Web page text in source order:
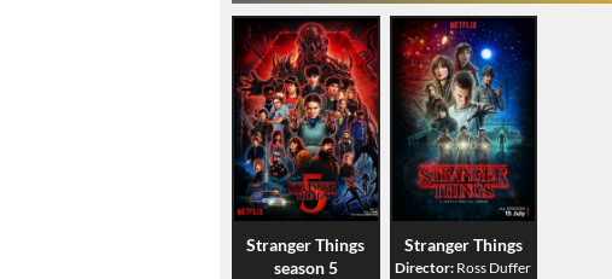
Stranger Things
season 5
Stranger Things
Director: Ross Duffer